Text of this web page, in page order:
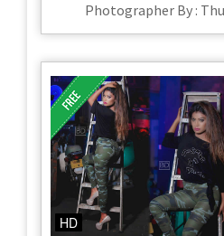
Photographer By :
HD